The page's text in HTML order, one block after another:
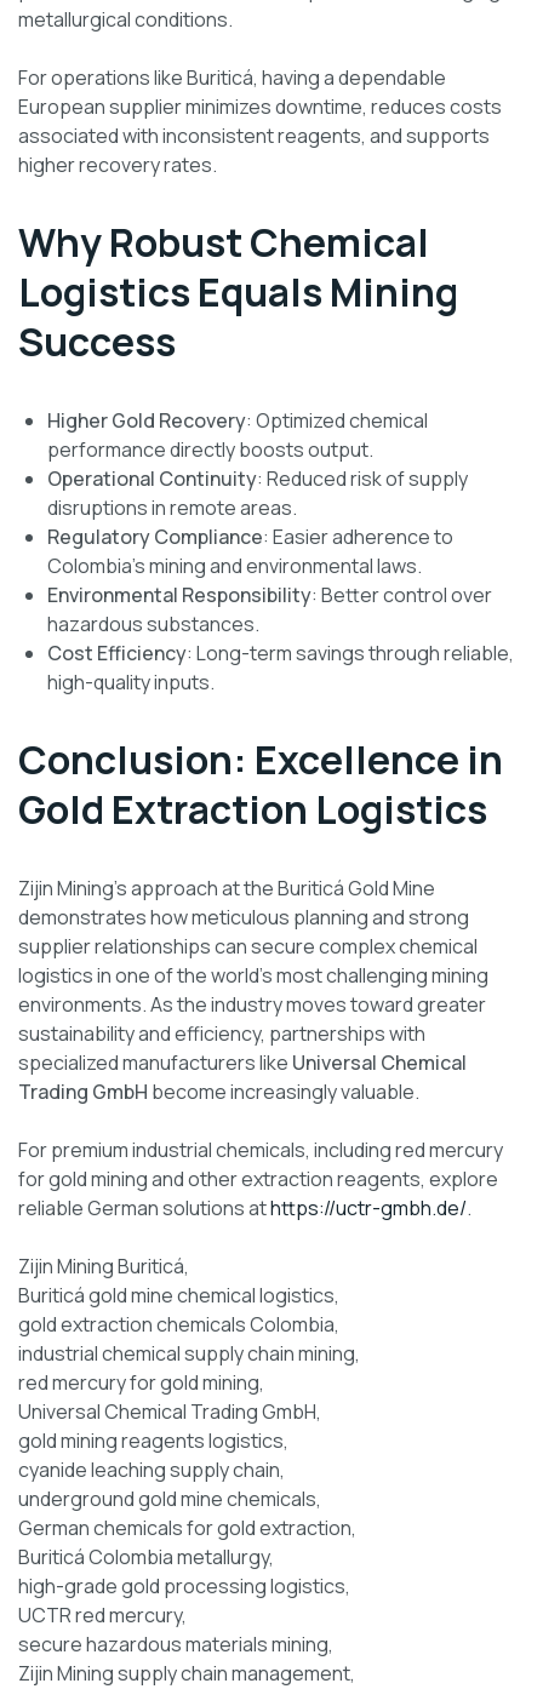
metallurgical conditions.
For operations like Buriticá, having a dependable
European supplier minimizes downtime, reduces costs
associated with inconsistent reagents, and supports
higher recovery rates.
Why Robust Chemical
Logistics Equals Mining
Success
Higher Gold Recovery: Optimized chemical
performance directly boosts output.
Operational Continuity: Reduced risk of supply
disruptions in remote areas.
Regulatory Compliance: Easier adherence to
Colombia’s mining and environmental laws.
Environmental Responsibility: Better control over
hazardous substances.
Cost Efficiency: Long-term savings through reliable,
high-quality inputs.
Conclusion: Excellence in
Gold Extraction Logistics
Zijin Mining’s approach at the Buriticá Gold Mine
demonstrates how meticulous planning and strong
supplier relationships can secure complex chemical
logistics in one of the world’s most challenging mining
environments. As the industry moves toward greater
sustainability and efficiency, partnerships with
specialized manufacturers like Universal Chemical
Trading GmbH become increasingly valuable.
For premium industrial chemicals, including red mercury
for gold mining and other extraction reagents, explore
reliable German solutions athttps://uctr-gmbh.de/.
Zijin Mining Buriticá,
Buriticá gold mine chemical logistics,
gold extraction chemicals Colombia,
industrial chemical supply chain mining,
red mercury for gold mining,
Universal Chemical Trading GmbH,
gold mining reagents logistics,
cyanide leaching supply chain,
underground gold mine chemicals,
German chemicals for gold extraction,
Buriticá Colombia metallurgy,
high-grade gold processing logistics,
UCTR red mercury,
secure hazardous materials mining,
Zijin Mining supply chain management,